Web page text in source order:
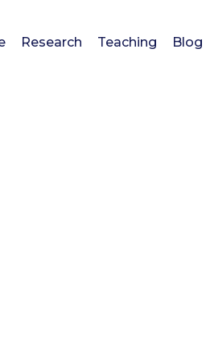
Research Teaching Blog